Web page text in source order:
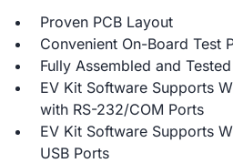
Proven PCB Layout
Convenient On-Board Test
Fully Assembled and Tested
EV Kit Software Supports
with RS-232/COM Ports
EV Kit Software Supports
USB Ports